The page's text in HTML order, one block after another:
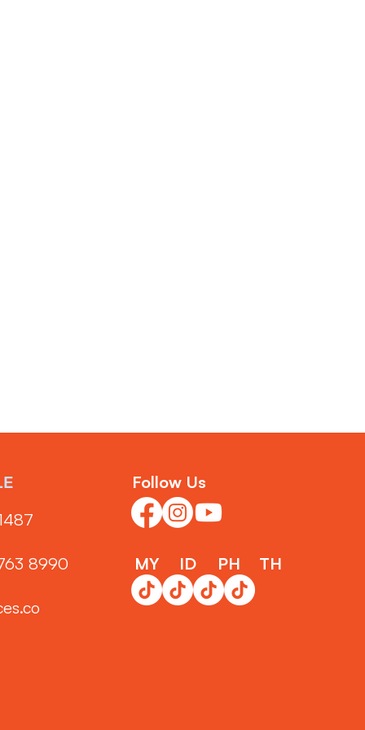
8990
Follow Us
MY ID PH TH